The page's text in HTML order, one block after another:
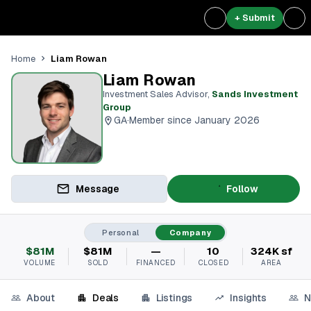
+ Submit
Home Liam Rowan
Liam Rowan
Investment Sales Advisor, Sands Investment
Group
GA·Member since January 2026
Message Follow
Personal Company
$81M
VOLUME
$81M
SOLD
—
FINANCED
10
CLOSED
324K sf
AREA
About Deals Listings Insights